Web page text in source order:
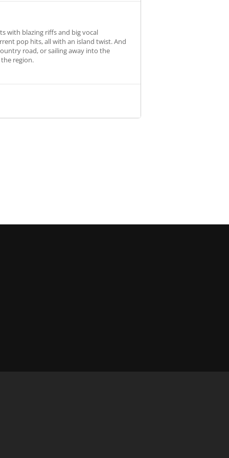
with blazing riffs and big vocal
pop hits, all with an island twist. And
road, or sailing away into the
region.